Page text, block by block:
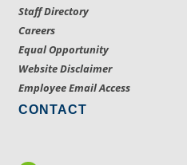
Staff Directory
Careers
Equal Opportunity
Website Disclaimer
Employee Email Access
CONTACT